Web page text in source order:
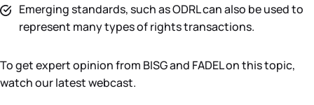
Emerging standards, such as ODRL can also be used to
represent many types of rights transactions.
To get expert opinion from BISG and FADEL on this topic,
watch our latest webcast.